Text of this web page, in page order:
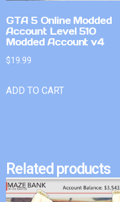
GTA 5 Online Modded
Account Level 510
Modded Account v4
$19.99
ADD TO CART
Related products